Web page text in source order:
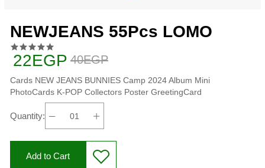
NEWJEANS 55Pcs LOMO
22EGP 40EGP
Cards NEW JEANS BUNNIES Camp 2024 Album Mini
PhotoCards K-POP Collectors Poster GreetingCard
Quantity:
Add to Cart